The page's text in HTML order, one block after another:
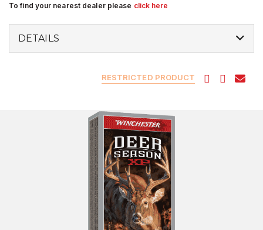
To find your nearest dealer please click here
DETAILS
RESTRICTED PRODUCT